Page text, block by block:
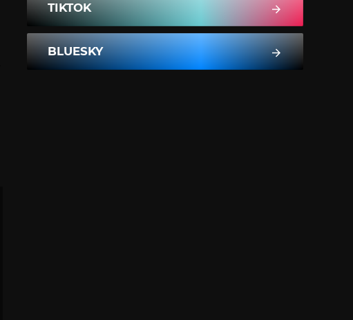
TIKTOK
BLUESKY